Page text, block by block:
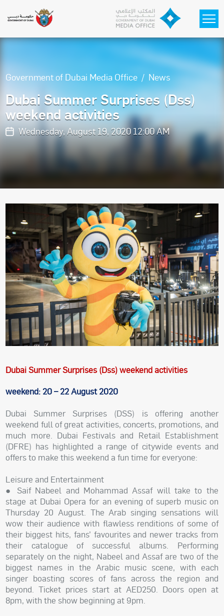
Government of Dubai Media Office News
Dubai Summer Surprises (Dss)
weekend activities
Wednesday, August 19, 2020 12:00 AM
Dubai Summer Surprises (Dss) weekend activities
weekend: 20 – 22 August 2020
Dubai Summer Surprises (DSS) is offering another
weekend full of great activities, concerts, promotions, and
much more. Dubai Festivals and Retail Establishment
(DFRE) has highlighted a range of citywide events and
offers to make this weekend a fun time for everyone:
Leisure and Entertainment
● Saif Nabeel and Mohammad Assaf will take to the
stage at Dubai Opera for an evening of superb music on
Thursday 20 August. The Arab singing sensations will
wow their audience with flawless renditions of some of
their biggest hits, fans’ favourites and newer tracks from
their catalogue of successful albums. Performing
separately on the night, Nabeel and Assaf are two of the
biggest names in the Arabic music scene, with each
singer boasting scores of fans across the region and
beyond. Ticket prices start at AED250. Doors open at
8pm, with the show beginning at 9pm.